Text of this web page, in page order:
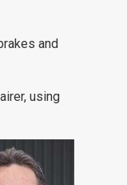
and
using